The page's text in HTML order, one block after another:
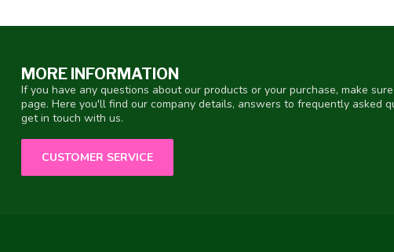
MORE INFORMATION
If you have any questions about our products or your purchase, make
page. Here you'll find our company details, answers to frequently asked
get in touch with us.
CUSTOMER SERVICE